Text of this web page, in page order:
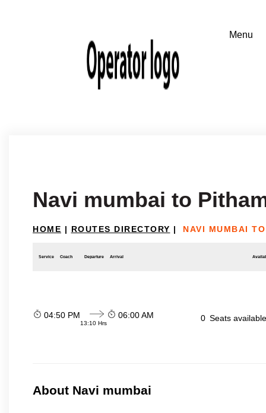
Navi mumbai to
HOME | ROUTES DIRECTORY | NAVI MUMBAI
Service Coach Departure Arrival
04:50 PM
13:10 Hrs
06:00 AM 0 Seats
About Navi mumbai